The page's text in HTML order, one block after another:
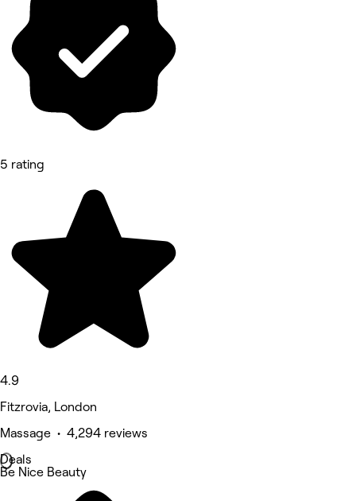
5 rating
4.9
Fitzrovia, London
Massage • 4,294 reviews
Deals
Be Nice Beauty